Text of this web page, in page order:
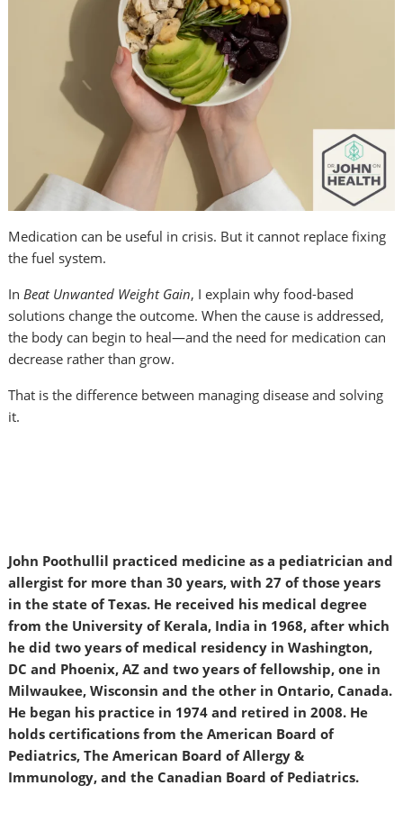
Medication can be useful in crisis. But it cannot replace fixing
the fuel system.
InBeat Unwanted Weight Gain, I explain why food-based
solutions change the outcome. When the cause is addressed,
the body can begin to heal—and the need for medication can
decrease rather than grow.
That is the difference between managing disease and solving
it.
John Poothullil practiced medicine as a pediatrician and
allergist for more than 30 years, with 27 of those years
in the state of Texas. He received his medical degree
from the University of Kerala, India in 1968, after which
he did two years of medical residency in Washington,
DC and Phoenix, AZ and two years of fellowship, one in
Milwaukee, Wisconsin and the other in Ontario, Canada.
He began his practice in 1974 and retired in 2008. He
holds certifications from the American Board of
Pediatrics, The American Board of Allergy &
Immunology, and the Canadian Board of Pediatrics.